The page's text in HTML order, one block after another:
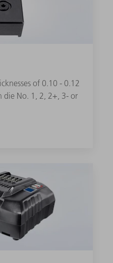
of 0.10 - 0.12
die No. 1, 2, 2+, 3- or